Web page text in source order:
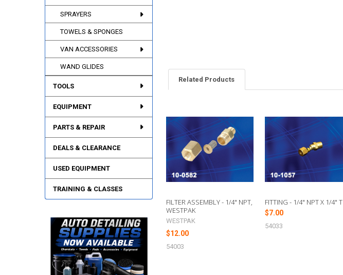
SPRAYERS
TOWELS & SPONGES
VAN ACCESSORIES
WAND GLIDES
TOOLS
EQUIPMENT
PARTS & REPAIR
DEALS & CLEARANCE
USED EQUIPMENT
TRAINING & CLASSES
Related Products
Related
Products
FILTER ASSEMBLY - 1/4" NPT,
WESTPAK
WESTPAK
$12.00
54003
FITTING - 1/4" NPT X 1/4" T
$7.00
54033